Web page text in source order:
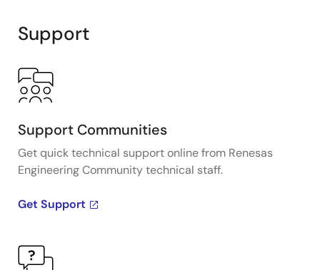
Support
Support Communities
Get quick technical support online from Renesas
Engineering Community technical staff.
Get Support